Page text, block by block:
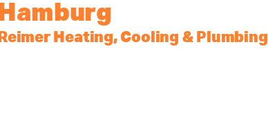
Hamburg
Reimer Heating, Cooling & Plumbing